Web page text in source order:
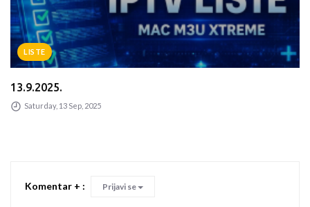
LISTE
13.9.2025.
Saturday, 13 Sep, 2025
Komentar + : Prijavi se